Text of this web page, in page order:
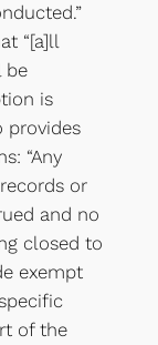
“[a]ll
be
is
provides
“Any
or
and no
closed to
exempt
of the